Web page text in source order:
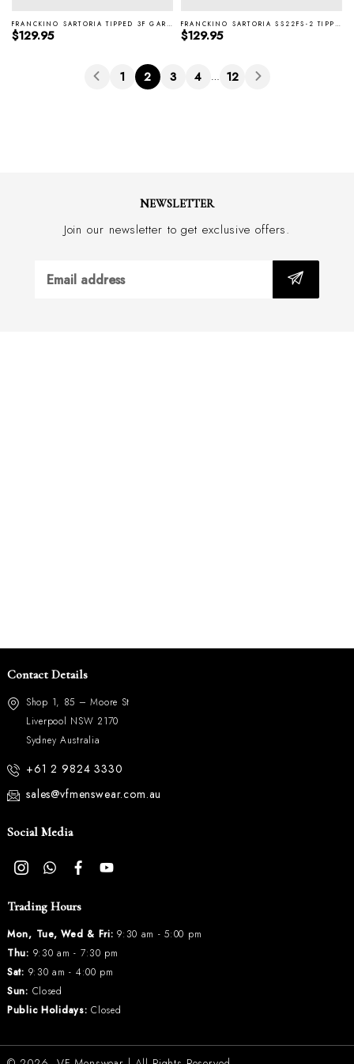
FRANCKINO SARTORIA TIPPED 3F GARZA WINE SILK TIE SS22FS-3
Regular price
$129.95
FRANCKINO SARTORIA SS22FS-2 TIPPED 3F GARZA NAVY SILK TIE
Regular price
$129.95
1 2 3 4 … 12
NEWSLETTER
Join our newsletter to get exclusive offers.
Contact Details
Shop 1, 85 – Moore St
Liverpool NSW 2170
Sydney Australia
+61 2 9824 3330
sales@vfmenswear.com.au
Social Media
Trading Hours
Mon, Tue, Wed & Fri: 9:30 am - 5:00 pm
Thu: 9:30 am - 7:30 pm
Sat: 9:30 am - 4:00 pm
Sun: Closed
Public Holidays: Closed